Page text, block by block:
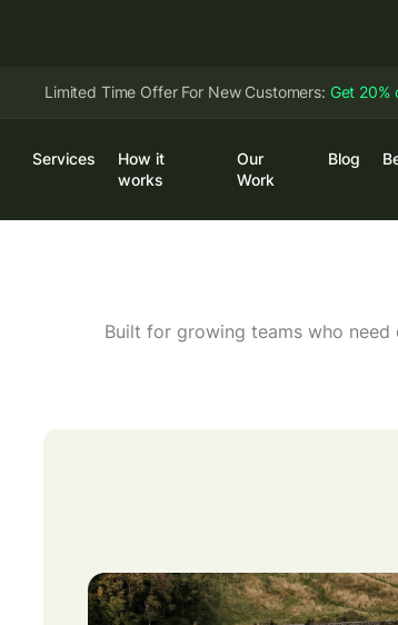
Limited Time Offer For New Customers: Get 20%
Services
How it
works
Our
Work
Blog
Built for growing teams who